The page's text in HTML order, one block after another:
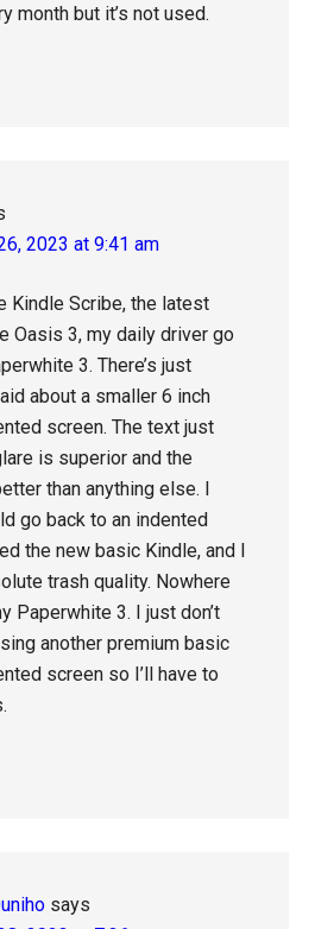
month but it’s not used.
2023 at 9:41 am
Kindle Scribe, the latest
Oasis 3, my daily driver go
3. There’s just
about a smaller 6 inch
screen. The text just
is superior and the
than anything else. I
go back to an indented
the new basic Kindle, and I
trash quality. Nowhere
Paperwhite 3. I just don’t
another premium basic
screen so I’ll have to
says